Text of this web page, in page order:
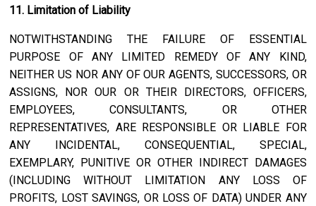
11. Limitation of Liability
NOTWITHSTANDING THE FAILURE OF ESSENTIAL
PURPOSE OF ANY LIMITED REMEDY OF ANY KIND,
NEITHER US NOR ANY OF OUR AGENTS, SUCCESSORS, OR
ASSIGNS, NOR OUR OR THEIR DIRECTORS, OFFICERS,
EMPLOYEES, CONSULTANTS, OR OTHER
REPRESENTATIVES, ARE RESPONSIBLE OR LIABLE FOR
ANY INCIDENTAL, CONSEQUENTIAL, SPECIAL,
EXEMPLARY, PUNITIVE OR OTHER INDIRECT DAMAGES
(INCLUDING WITHOUT LIMITATION ANY LOSS OF
PROFITS, LOST SAVINGS, OR LOSS OF DATA) UNDER ANY